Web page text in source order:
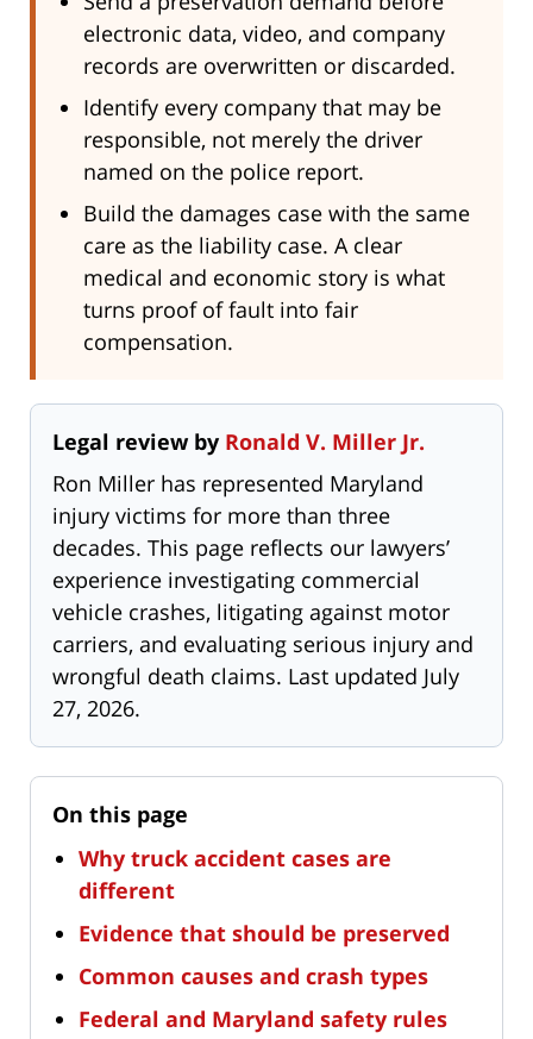
electronic data, video, and company
records are overwritten or discarded.
Identify every company that may be
responsible, not merely the driver
named on the police report.
Build the damages case with the same
care as the liability case. A clear
medical and economic story is what
turns proof of fault into fair
compensation.
Legal review by Ronald V. Miller Jr.
Ron Miller has represented Maryland
injury victims for more than three
decades. This page reflects our lawyers’
experience investigating commercial
vehicle crashes, litigating against motor
carriers, and evaluating serious injury and
wrongful death claims. Last updated July
27, 2026.
On this page
Why truck accident cases are
different
Evidence that should be preserved
Common causes and crash types
Federal and Maryland safety rules